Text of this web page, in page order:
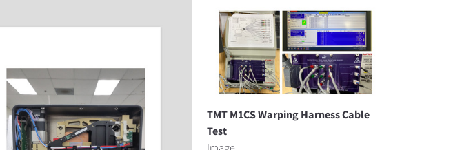
TMT M1CS Warping Harness Cable
Test